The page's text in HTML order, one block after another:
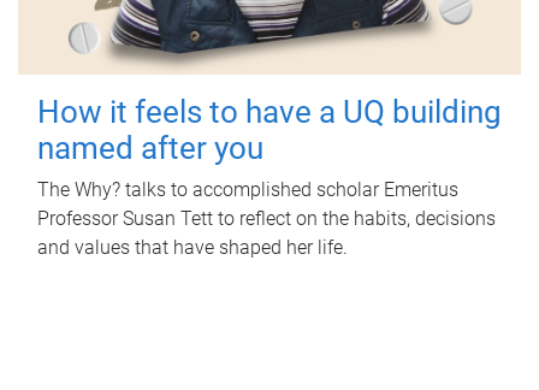
How it feels to have a UQ building
named after you
The Why? talks to accomplished scholar Emeritus
Professor Susan Tett to reflect on the habits, decisions
and values that have shaped her life.